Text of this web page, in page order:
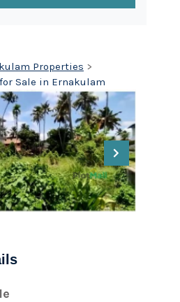
Properties >
Sale in Ernakulam